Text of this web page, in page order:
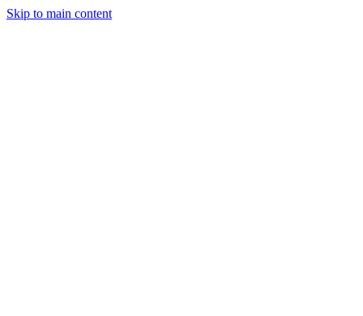
Skip to main content